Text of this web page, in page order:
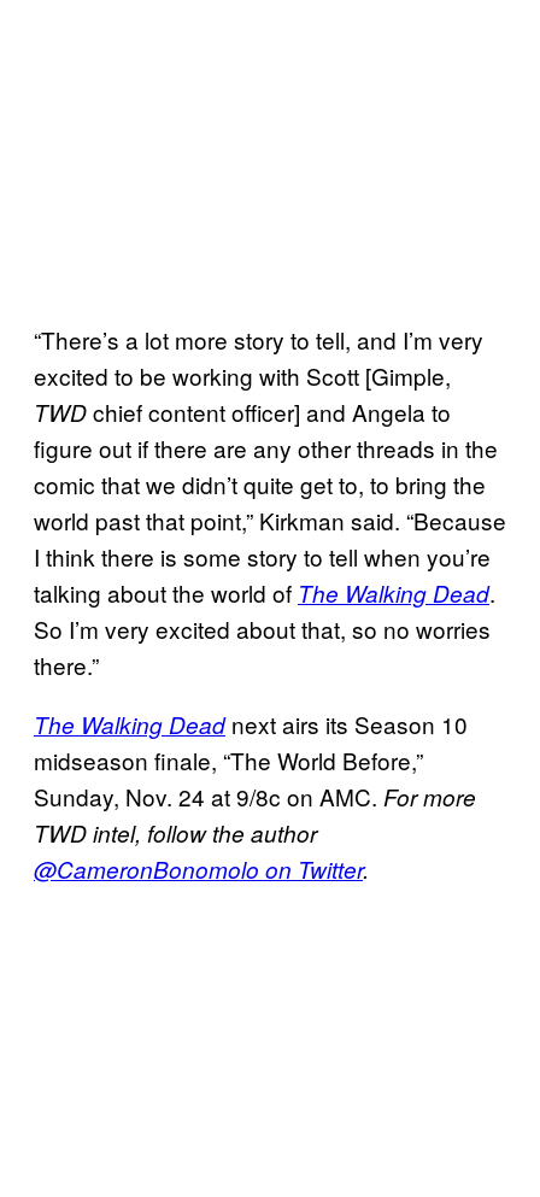
“There’s a lot more story to tell, and I’m very
excited to be working with Scott [Gimple,
TWDchief content officer] and Angela to
figure out if there are any other threads in the
comic that we didn’t quite get to, to bring the
world past that point,” Kirkman said. “Because
I think there is some story to tell when you’re
talking about the world of The Walking Dead.
So I’m very excited about that, so no worries
there.”
The Walking Deadnext airs its Season 10
midseason finale, “The World Before,”
Sunday, Nov. 24 at 9/8c on AMC. For more
TWD intel, follow the author
@CameronBonomolo on Twitter.